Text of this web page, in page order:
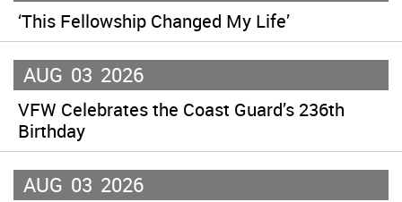
‘This Fellowship Changed My Life’
AUG 03 2026
VFW Celebrates the Coast Guard’s 236th
Birthday
AUG 03 2026